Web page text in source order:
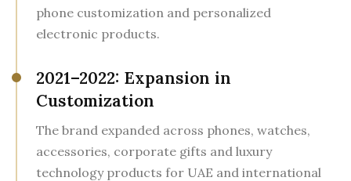
phone customization and personalized
electronic products.
2021–2022: Expansion in
Customization
The brand expanded across phones, watches,
accessories, corporate gifts and luxury
technology products for UAE and international